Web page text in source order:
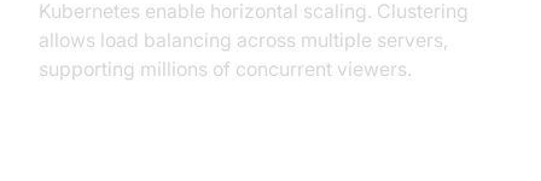
Kubernetes enable horizontal scaling. Clustering
allows load balancing across multiple servers,
supporting millions of concurrent viewers.